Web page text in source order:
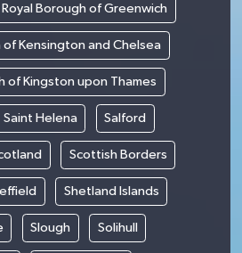
Royal Borough of Greenwich
of Kensington and Chelsea
of Kingston upon Thames
Saint Helena Salford
Scottish Borders
Shetland Islands
Slough Solihull